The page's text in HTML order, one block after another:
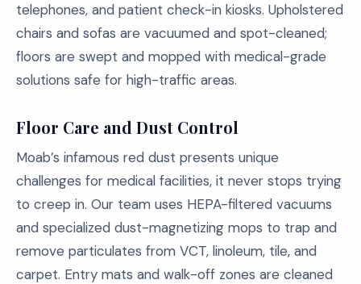
telephones, and patient check-in kiosks. Upholstered
chairs and sofas are vacuumed and spot-cleaned;
floors are swept and mopped with medical-grade
solutions safe for high-traffic areas.
Floor Care and Dust Control
Moab’s infamous red dust presents unique
challenges for medical facilities, it never stops trying
to creep in. Our team uses HEPA-filtered vacuums
and specialized dust-magnetizing mops to trap and
remove particulates from VCT, linoleum, tile, and
carpet. Entry mats and walk-off zones are cleaned